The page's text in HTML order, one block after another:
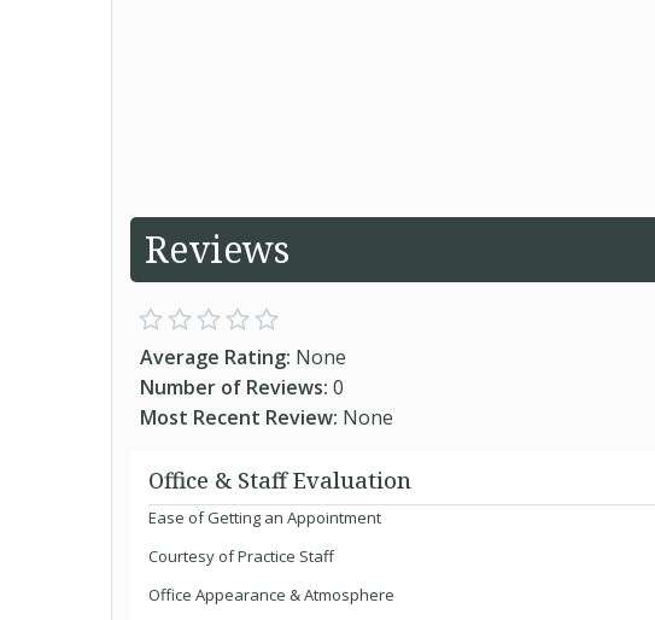
Reviews
Average Rating: None
Number of Reviews: 0
Most Recent Review: None
Office & Staff Evaluation
Ease of Getting an Appointment
Courtesy of Practice Staff
Office Appearance & Atmosphere